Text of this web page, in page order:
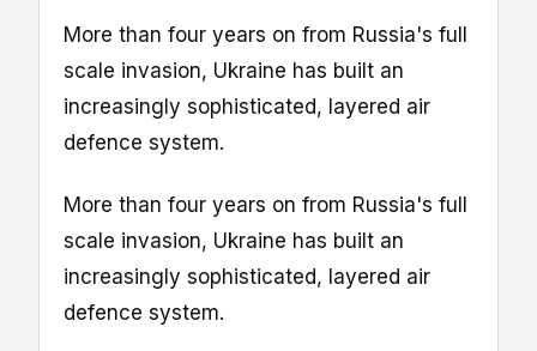
More than four years on from Russia's full
scale invasion, Ukraine has built an
increasingly sophisticated, layered air
defence system.
More than four years on from Russia's full
scale invasion, Ukraine has built an
increasingly sophisticated, layered air
defence system.